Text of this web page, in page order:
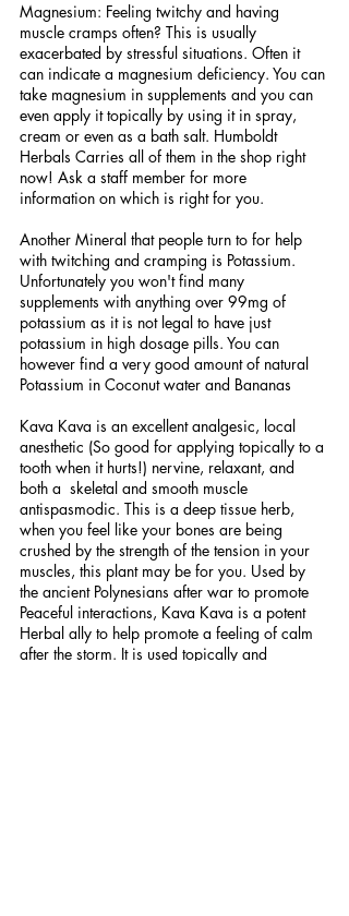
Magnesium: Feeling twitchy and having
muscle cramps often? This is usually
exacerbated by stressful situations. Often it
can indicate a magnesium deficiency. You can
take magnesium in supplements and you can
even apply it topically by using it in spray,
cream or even as a bath salt. Humboldt
Herbals Carries all of them in the shop right
now! Ask a staff member for more
information on which is right for you.
Another Mineral that people turn to for help
with twitching and cramping is Potassium.
Unfortunately you won't find many
supplements with anything over 99mg of
potassium as it is not legal to have just
potassium in high dosage pills. You can
however find a very good amount of natural
Potassium in Coconut water and Bananas
Kava Kava is an excellent analgesic, local
anesthetic (So good for applying topically to a
tooth when it hurts!) nervine, relaxant, and
both a  skeletal and smooth muscle
antispasmodic. This is a deep tissue herb,
when you feel like your bones are being
crushed by the strength of the tension in your
muscles, this plant may be for you. Used by
the ancient Polynesians after war to promote
Peaceful interactions, Kava Kava is a potent
Herbal ally to help promote a feeling of calm
after the storm. It is used topically and